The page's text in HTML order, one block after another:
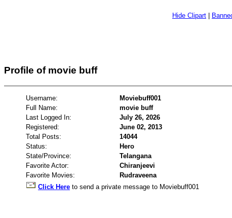
Hide Clipart
Profile of movie buff
Username:
Moviebuff001
Full Name:
movie buff
Last Logged In:
July 26, 2026
Registered:
June 02, 2013
Total Posts:
14044
Status:
Hero
State/Province:
Telangana
Favorite Actor:
Chiranjeevi
Favorite Movies:
Rudraveena
Click Here to send a private message to Moviebuff001